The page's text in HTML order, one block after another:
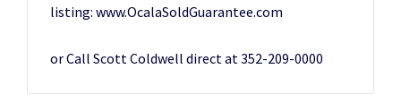
listing: www.OcalaSoldGuarantee.com
or Call Scott Coldwell direct at 352-209-0000